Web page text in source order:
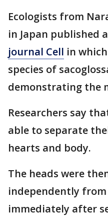
Ecologists from
in Japan published
journal Cell in
species of
demonstrating the
Researchers say
able to separate
hearts and body.
The heads were
independently
immediately after